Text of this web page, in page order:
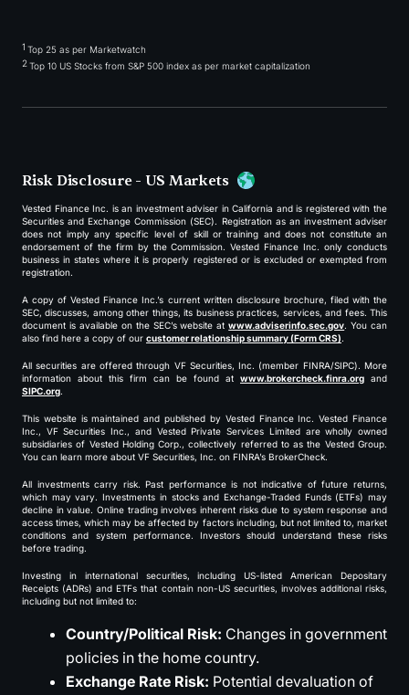
1 Top 25 as per Marketwatch
2Top 10 US Stocks from S&P 500 index as per market capitalization
Risk Disclosure - US Markets
Vested Finance Inc. is an investment adviser in California and is registered with the
Securities and Exchange Commission (SEC). Registration as an investment adviser
does not imply any specific level of skill or training and does not constitute an
endorsement of the firm by the Commission. Vested Finance Inc. only conducts
business in states where it is properly registered or is excluded or exempted from
registration.
A copy of Vested Finance Inc.’s current written disclosure brochure, filed with the
SEC, discusses, among other things, its business practices, services, and fees. This
document is available on the SEC’s website atwww.adviserinfo.sec.gov. You can
also find here a copy of our customer relationship summary (Form CRS).
All securities are offered through VF Securities, Inc. (member FINRA/SIPC). More
information about this firm can be found at www.brokercheck.finra.org and
SIPC.org.
This website is maintained and published by Vested Finance Inc. Vested Finance
Inc., VF Securities Inc., and Vested Private Services Limited are wholly owned
subsidiaries of Vested Holding Corp., collectively referred to as the Vested Group.
You can learn more about VF Securities, Inc. on FINRA’s BrokerCheck.
All investments carry risk. Past performance is not indicative of future returns,
which may vary. Investments in stocks and Exchange-Traded Funds (ETFs) may
decline in value. Online trading involves inherent risks due to system response and
access times, which may be affected by factors including, but not limited to, market
conditions and system performance. Investors should understand these risks
before trading.
Investing in international securities, including US-listed American Depositary
Receipts (ADRs) and ETFs that contain non-US securities, involves additional risks,
including but not limited to:
Country/Political Risk: Changes in government
policies in the home country.
Exchange Rate Risk: Potential devaluation of